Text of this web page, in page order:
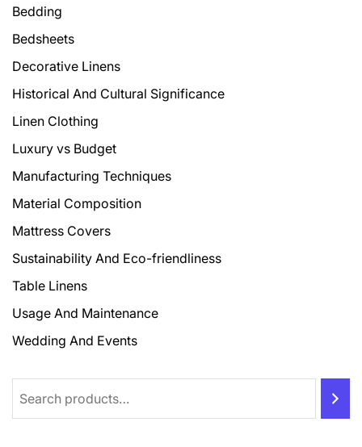
Bedding
Bedsheets
Decorative Linens
Historical And Cultural Significance
Linen Clothing
Luxury vs Budget
Manufacturing Techniques
Material Composition
Mattress Covers
Sustainability And Eco-friendliness
Table Linens
Usage And Maintenance
Wedding And Events